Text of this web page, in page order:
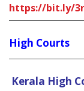
https://bit.ly/
High Courts
Kerala High